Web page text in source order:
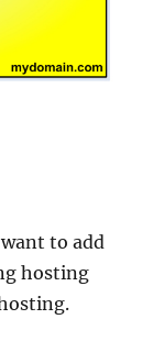
to add
hosting